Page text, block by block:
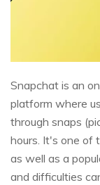
Snapchat is an
platform where
through snaps
hours. It's one of
as well as a
and difficulties